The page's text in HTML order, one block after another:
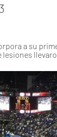
a su